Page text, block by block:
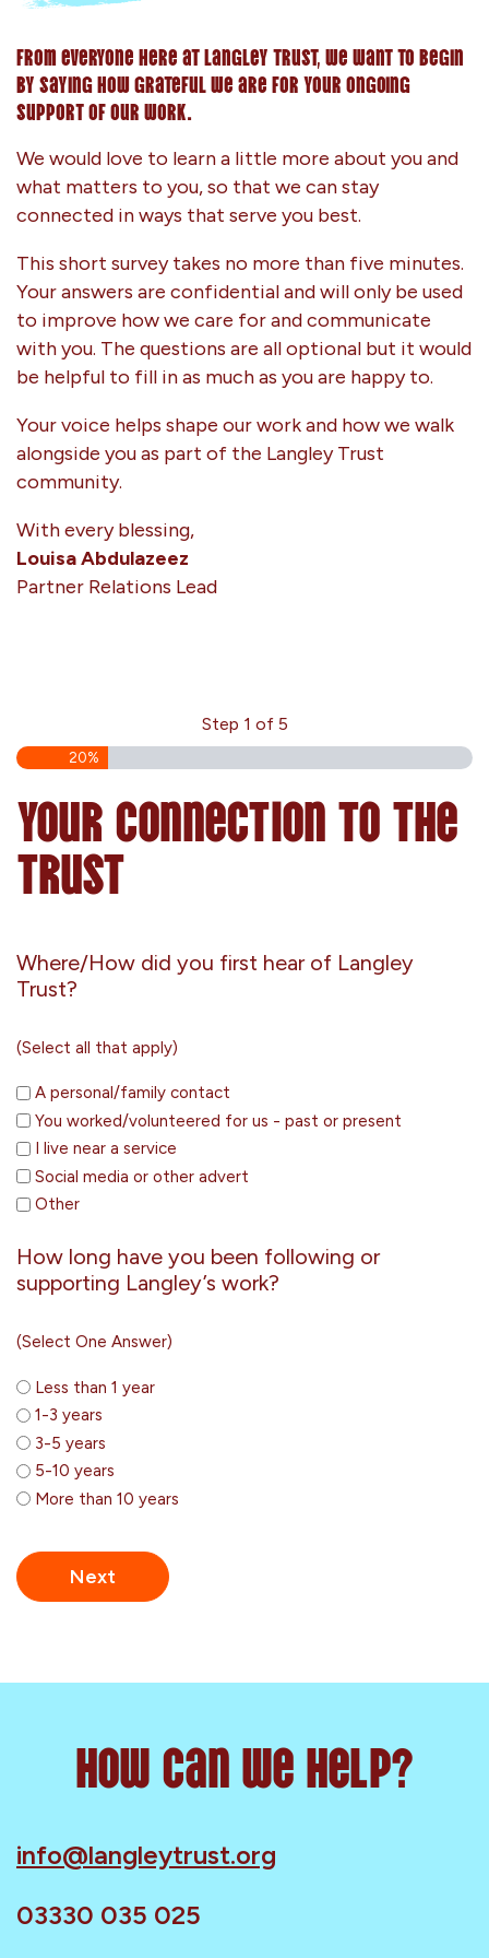
From everyone here at Langley Trust, we want to begin
by saying how grateful we are for your ongoing
support of our work.
We would love to learn a little more about you and
what matters to you, so that we can stay
connected in ways that serve you best.
This short survey takes no more than five minutes.
Your answers are confidential and will only be used
to improve how we care for and communicate
with you. The questions are all optional but it would
be helpful to fill in as much as you are happy to.
Your voice helps shape our work and how we walk
alongside you as part of the Langley Trust
community.
With every blessing,
Louisa Abdulazeez
Partner Relations Lead
Step 1 of 5
20%
Your Connection to the
Trust
Where/How did you first hear of Langley
Trust?
(Select all that apply)
A personal/family contact
You worked/volunteered for us - past or present
I live near a service
Social media or other advert
Other
How long have you been following or
supporting Langley’s work?
(Select One Answer)
Less than 1 year
1-3 years
3-5 years
5-10 years
More than 10 years
How can we help?
info@langleytrust.org
03330 035 025